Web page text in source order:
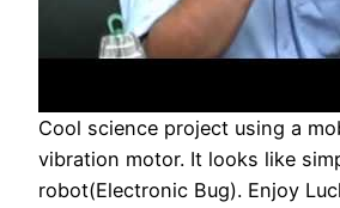
Cool science project using a
vibration motor. It looks like
robot(Electronic Bug). Enjoy